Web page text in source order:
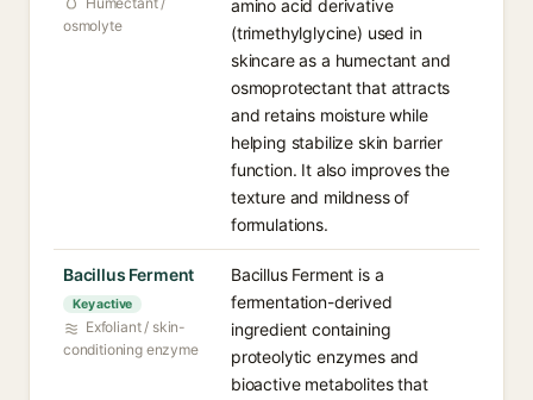
osmolyte
amino acid derivative
(trimethylglycine) used in
skincare as a humectant and
osmoprotectant that attracts
and retains moisture while
helping stabilize skin barrier
function. It also improves the
texture and mildness of
formulations.
Bacillus Ferment
Key active
Exfoliant / skin-
conditioning enzyme
Bacillus Ferment is a
fermentation-derived
ingredient containing
proteolytic enzymes and
bioactive metabolites that